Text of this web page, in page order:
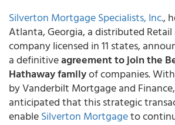
Silverton Mortgage Specialists, Inc.,
Atlanta, Georgia, a distributed
company licensed in 11 states,
a definitiveagreement to join the
Hathaway familyof companies.
by Vanderbilt Mortgage and
anticipated that this strategic
enableSilverton Mortgageto